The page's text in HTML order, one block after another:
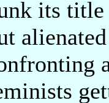
its title